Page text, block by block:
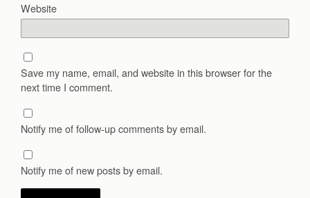
Website
Save my name, email, and website in this browser for the
next time I comment.
Notify me of follow-up comments by email.
Notify me of new posts by email.